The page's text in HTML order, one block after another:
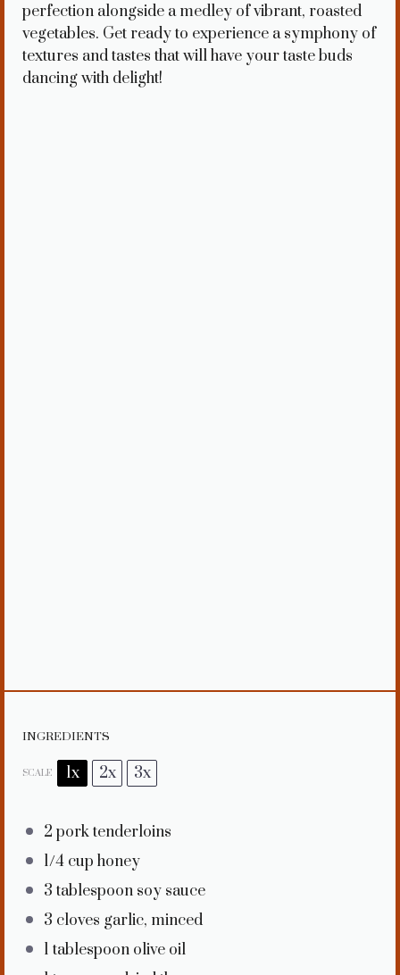
perfection alongside a medley of vibrant, roasted
vegetables. Get ready to experience a symphony of
textures and tastes that will have your taste buds
dancing with delight!
INGREDIENTS
SCALE 1x 2x 3x
2 pork tenderloins
1/4 cup honey
3 tablespoon soy sauce
3 cloves garlic, minced
1 tablespoon olive oil